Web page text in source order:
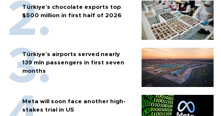
Türkiye’s chocolate exports top
$500 million in first half of 2026
Türkiye’s airports served nearly
139 mln passengers in first seven
months
Meta will soon face another high-
stakes trial in US